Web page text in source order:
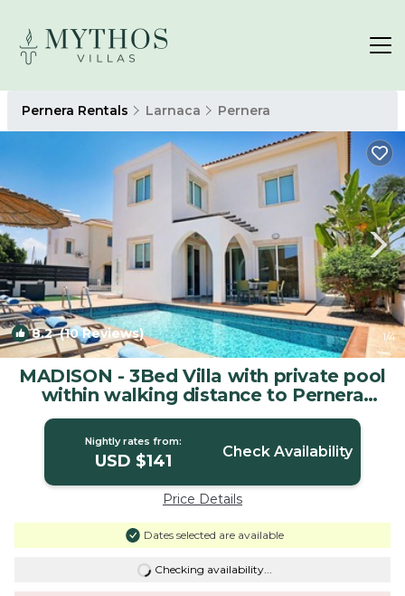
Pernera Rentals Larnaca Pernera
8.2(10 Reviews) 1/4
MADISON - 3Bed Villa with private pool
within walking distance to Pernera
Resort Center | Villa in Paralimni
Nightly rates from:
USD $141 Check Availability
Price Details
Dates selected are available
Checking availability...